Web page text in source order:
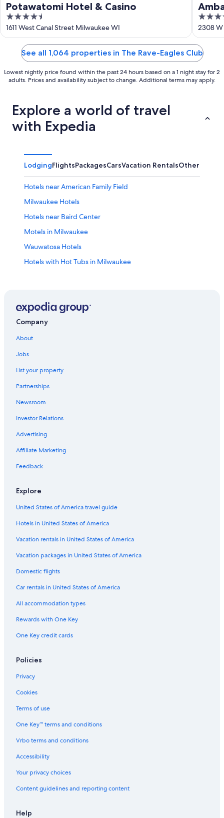
Potawatomi Hotel & Casino
4.5
out
of
1611 West Canal Street Milwaukee WI
4
out
of
5
2308 W
See all 1,064 properties in The Rave-Eagles Club
Lowest nightly price found within the past 24 hours based on a 1 night stay for 2
adults. Prices and availability subject to change. Additional terms may apply.
Explore a world of travel
with Expedia
LodgingFlightsPackagesCarsVacation RentalsOther
Hotels near American Family Field
Milwaukee Hotels
Hotels near Baird Center
Motels in Milwaukee
Wauwatosa Hotels
Hotels with Hot Tubs in Milwaukee
Cabin Rentals in Milwaukee
Downtown Milwaukee Hotels
Pet-Friendly Hotels in Milwaukee
Hotels with Free Airport Shuttle in Milwaukee
Waterpark Hotels in Milwaukee
Hotels near General Mitchell Intl.
Company
About
Jobs
List your property
Partnerships
Newsroom
Investor Relations
Advertising
Affiliate Marketing
Feedback
Explore
United States of America travel guide
Hotels in United States of America
Vacation rentals in United States of America
Vacation packages in United States of America
Domestic flights
Car rentals in United States of America
All accommodation types
Rewards with One Key
One Key credit cards
Policies
Privacy
Cookies
Terms of use
One Key™ terms and conditions
Vrbo terms and conditions
Accessibility
Your privacy choices
Content guidelines and reporting content
Help